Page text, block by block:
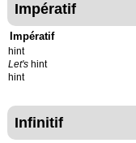
Impératif
Impératif
hint
Let's hint
hint
Infinitif